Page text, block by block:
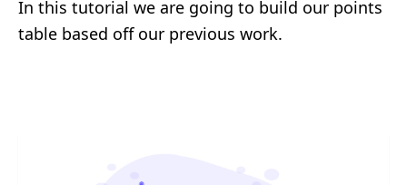
In this tutorial we are going to build our points
table based off our previous work.